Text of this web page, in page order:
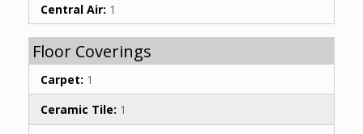
Central Air: 1
Floor Coverings
Carpet: 1
Ceramic Tile: 1